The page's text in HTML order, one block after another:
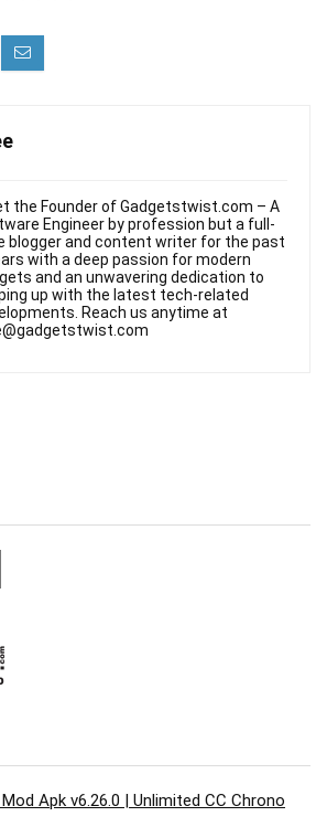
the Founder of Gadgetstwist.com – A
Engineer by profession but a full-
blogger and content writer for the past
with a deep passion for modern
and an unwavering dedication to
up with the latest tech-related
Reach us anytime at
Apk v6.26.0 | Unlimited CC Chrono